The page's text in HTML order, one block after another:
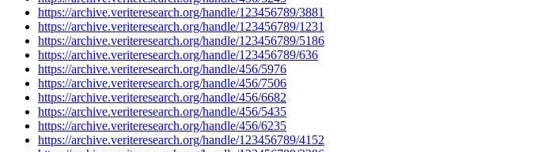
https://archive.veriteresearch.org/handle/123456789/3881
https://archive.veriteresearch.org/handle/123456789/1231
https://archive.veriteresearch.org/handle/123456789/5186
https://archive.veriteresearch.org/handle/123456789/636
https://archive.veriteresearch.org/handle/456/5976
https://archive.veriteresearch.org/handle/456/7506
https://archive.veriteresearch.org/handle/456/6682
https://archive.veriteresearch.org/handle/456/5435
https://archive.veriteresearch.org/handle/456/6235
https://archive.veriteresearch.org/handle/123456789/4152